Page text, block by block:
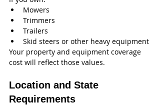
Mowers
Trimmers
Trailers
Skid steers or other heavy equipment
Your property and equipment coverage
cost will reflect those values.
Location and State
Requirements